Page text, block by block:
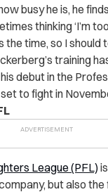
busy he is, he
thinking ‘I’m
time, so I should
training
debut in the
to fight in
League (PFL)
but also